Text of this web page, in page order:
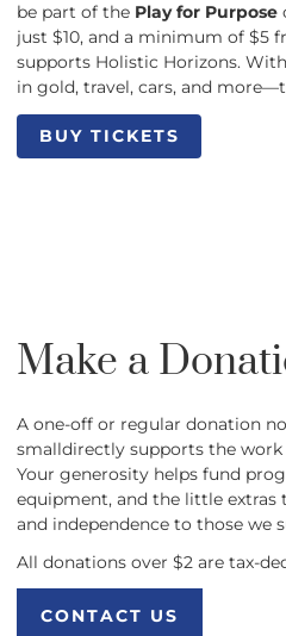
be part of the Play for Purpose
just $10, and a minimum of $5
supports Holistic Horizons.
in gold, travel, cars, and
BUY TICKETS
BUY TICKETS
Make a
A one-off or regular donation
smalldirectly supports the
Your generosity helps fund
equipment, and the little extras
and independence to those we
All donations over $2 are tax-
CONTACT US